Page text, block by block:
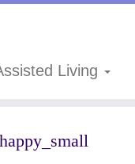
Living